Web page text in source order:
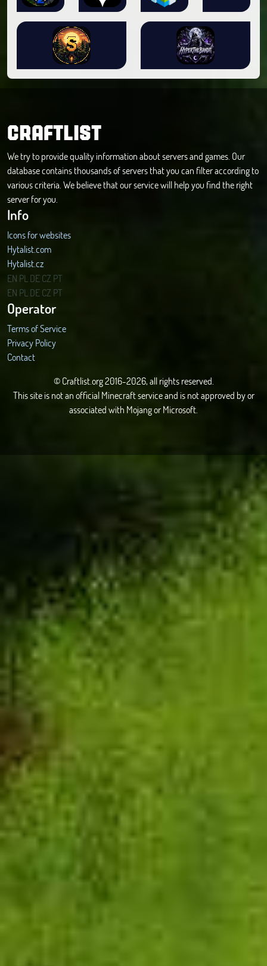
CRAFTLIST
We try to provide quality information about servers and games. Our
database contains thousands of servers that you can filter according to
various criteria. We believe that our service will help you find the right
server for you.
Info
Icons for websites
Hytalist.com
Hytalist.cz
Hytamods.org
EN PL DECZ PT
EN PL DECZ PT
Operator
Terms of Service
Privacy Policy
Contact
© Craftlist.org 2016-2026, all rights reserved.
This site is not an official Minecraft service and is not approved by or
associated with Mojang or Microsoft.